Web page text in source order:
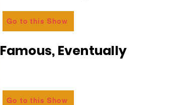
Go to this Show
Famous, Eventually
Go to this Show